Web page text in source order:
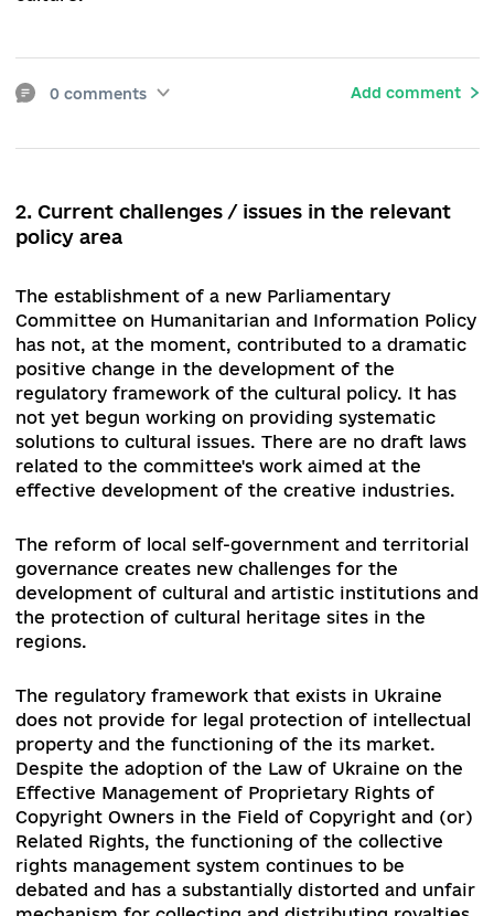
territories of Donetsk and Luhansk regions, the
Autonomous Republic of Crimea and the city of
secures Ukraine's accession to the European
Artistic Cinematographic and Audiovisual
was ratified. The Parliamentary Committee on
Humanitarian and Information Policy agreed on
Convention on the Protection of Cultural
in the Event of Armed Conflict.
However, these positive steps are sporadic and
not solve the systemic problems of Ukrainian
culture.
0 comments Add
2. Current challenges / issues in the
policy area
The establishment of a new Parliamentary
Committee on Humanitarian and Information
has not, at the moment, contributed to a
positive change in the development of the
regulatory framework of the cultural policy. It